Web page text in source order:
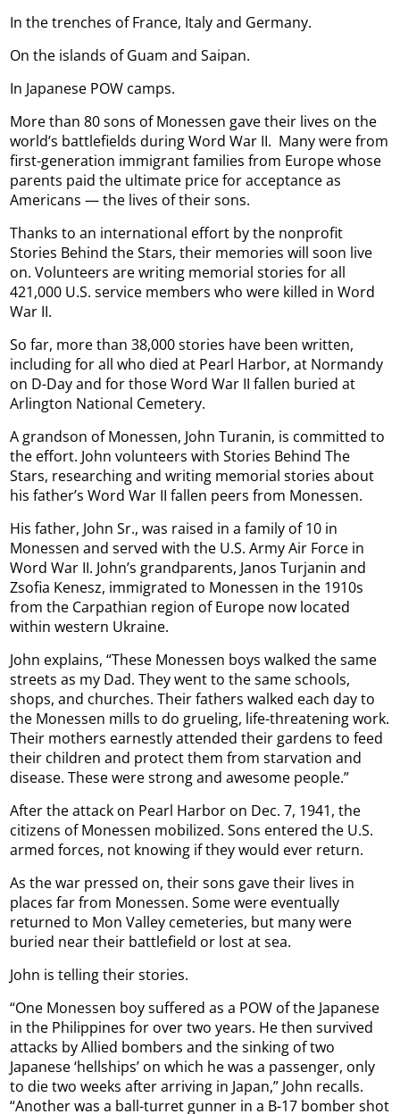
In the trenches of France, Italy and Germany.
On the islands of Guam and Saipan.
In Japanese POW camps.
More than 80 sons of Monessen gave their lives on the
world’s battlefields during Word War II. Many were from
first-generation immigrant families from Europe whose
parents paid the ultimate price for acceptance as
Americans — the lives of their sons.
Thanks to an international effort by the nonprofit
Stories Behind the Stars, their memories will soon live
on. Volunteers are writing memorial stories for all
421,000 U.S. service members who were killed in Word
War II.
So far, more than 38,000 stories have been written,
including for all who died at Pearl Harbor, at Normandy
on D-Day and for those Word War II fallen buried at
Arlington National Cemetery.
A grandson of Monessen, John Turanin, is committed to
the effort. John volunteers with Stories Behind The
Stars, researching and writing memorial stories about
his father’s Word War II fallen peers from Monessen.
His father, John Sr., was raised in a family of 10 in
Monessen and served with the U.S. Army Air Force in
Word War II. John’s grandparents, Janos Turjanin and
Zsofia Kenesz, immigrated to Monessen in the 1910s
from the Carpathian region of Europe now located
within western Ukraine.
John explains, “These Monessen boys walked the same
streets as my Dad. They went to the same schools,
shops, and churches. Their fathers walked each day to
the Monessen mills to do grueling, life-threatening work.
Their mothers earnestly attended their gardens to feed
their children and protect them from starvation and
disease. These were strong and awesome people.”
After the attack on Pearl Harbor on Dec. 7, 1941, the
citizens of Monessen mobilized. Sons entered the U.S.
armed forces, not knowing if they would ever return.
As the war pressed on, their sons gave their lives in
places far from Monessen. Some were eventually
returned to Mon Valley cemeteries, but many were
buried near their battlefield or lost at sea.
John is telling their stories.
“One Monessen boy suffered as a POW of the Japanese
in the Philippines for over two years. He then survived
attacks by Allied bombers and the sinking of two
Japanese ‘hellships’ on which he was a passenger, only
to die two weeks after arriving in Japan,” John recalls.
“Another was a ball-turret gunner in a B-17 bomber shot